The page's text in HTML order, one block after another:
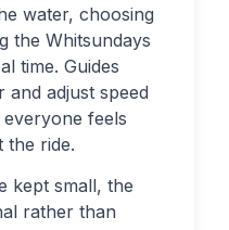
water, choosing
the Whitsundays
time. Guides
adjust speed
feels
ride.
kept small, the
rather than